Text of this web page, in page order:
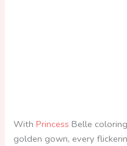
WithPrincess Belle
golden gown, every